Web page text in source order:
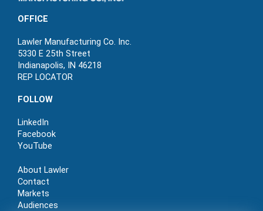
OFFICE
Lawler Manufacturing Co. Inc.
5330 E 25th Street
Indianapolis, IN 46218
REP LOCATOR
FOLLOW
LinkedIn
Facebook
YouTube
About Lawler
Contact
Markets
Audiences